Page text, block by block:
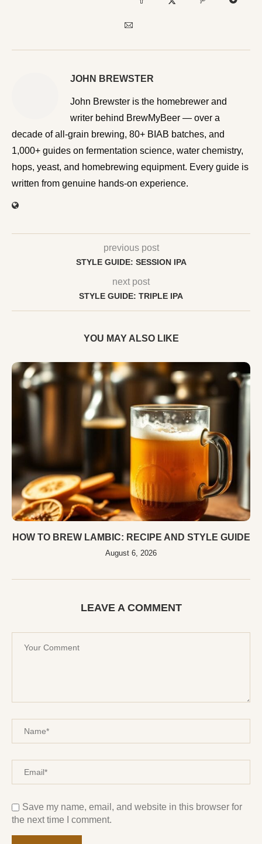
JOHN BREWSTER
John Brewster is the homebrewer and writer behind
BrewMyBeer — over a decade of all-grain brewing, 80+
BIAB batches, and 1,000+ guides on fermentation
science, water chemistry, hops, yeast, and homebrewing
equipment. Every guide is written from genuine hands-on
experience.
previous post
STYLE GUIDE: SESSION IPA
next post
STYLE GUIDE: TRIPLE IPA
YOU MAY ALSO LIKE
HOW TO BREW LAMBIC: RECIPE AND STYLE GUIDE
August 6, 2026
LEAVE A COMMENT
Save my name, email, and website in this browser for
the next time I comment.